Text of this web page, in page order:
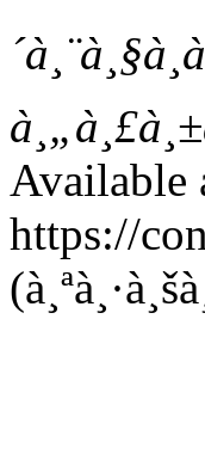
Available
https://